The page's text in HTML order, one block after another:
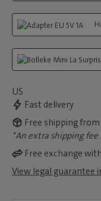
US
Fast delivery
Free shipping from
*An extra shipping
Free exchange
View legal guarantee